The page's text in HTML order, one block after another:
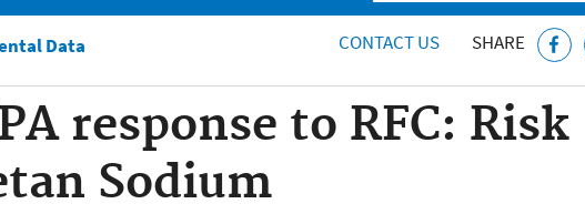
Data CONTACT US SHARE
response to RFC: Risk
Sodium